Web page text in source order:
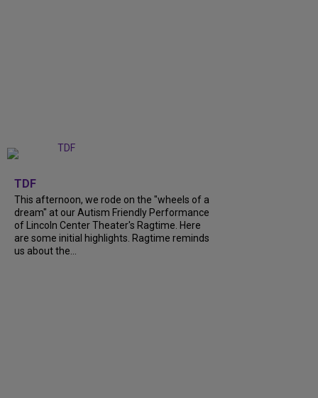
TDF
This afternoon, we rode on the "wheels of a
dream" at our Autism Friendly Performance
of Lincoln Center Theater's Ragtime. Here
are some initial highlights. Ragtime reminds
us about the...